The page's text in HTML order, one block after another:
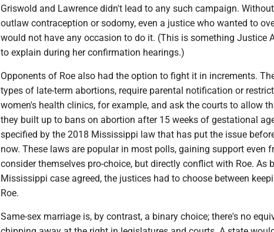
Griswold and Lawrence didn't lead to any such campaign.
outlaw contraception or sodomy, even a justice who wanted to
would not have any occasion to do it. (This is something Justice
to explain during her confirmation hearings.)
Opponents of Roe also had the option to fight it in increments.
types of late-term abortions, require parental notification or
women's health clinics, for example, and ask the courts to allow
they built up to bans on abortion after 15 weeks of gestational
specified by the 2018 Mississippi law that has put the issue
now. These laws are popular in most polls, gaining support even
consider themselves pro-choice, but directly conflict with Roe. As
Mississippi case agreed, the justices had to choose between
Roe.
Same-sex marriage is, by contrast, a binary choice; there's no